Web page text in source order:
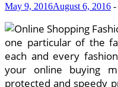
May 9, 2016August 6, 2016 -
one particular of the
each and every
your online buying
protected and speedy